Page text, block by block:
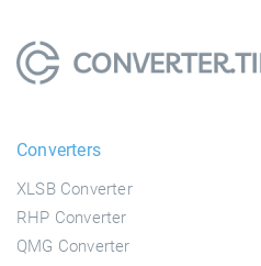
Converters
XLSB Converter
RHP Converter
QMG Converter